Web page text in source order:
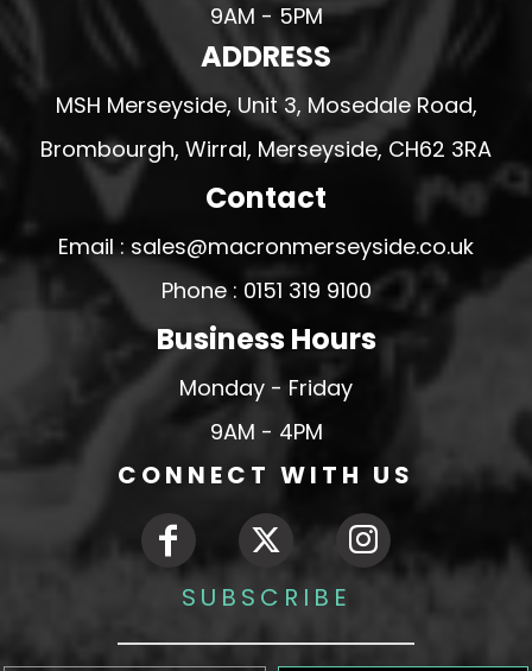
9AM - 5PM
ADDRESS
MSH Merseyside, Unit 3, Mosedale Road,
Brombourgh, Wirral, Merseyside, CH62 3RA
Contact
Email : sales@macronmerseyside.co.uk
Phone : 0151 319 9100
Business Hours
Monday - Friday
9AM - 4PM
CONNECT WITH US
SUBSCRIBE